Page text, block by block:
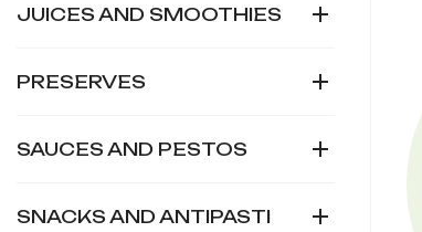
JUICES AND SMOOTHIES 
PRESERVES 
SAUCES AND PESTOS 
SNACKS AND ANTIPASTI 